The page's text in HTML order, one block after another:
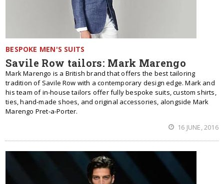
BESPOKE MEN'S SUITS
Savile Row tailors: Mark Marengo
Mark Marengo is a British brand that offers the best tailoring
tradition of Savile Row with a contemporary design edge. Mark and
his team of in-house tailors offer fully bespoke suits, custom shirts,
ties, hand-made shoes, and original accessories, alongside Mark
Marengo Pret-a-Porter.
16 JUNE, 2016